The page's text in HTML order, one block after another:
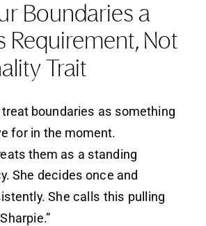
Boundaries a
Requirement, Not
Trait
boundaries as something
for in the moment.
them as a standing
She decides once and
She calls this pulling